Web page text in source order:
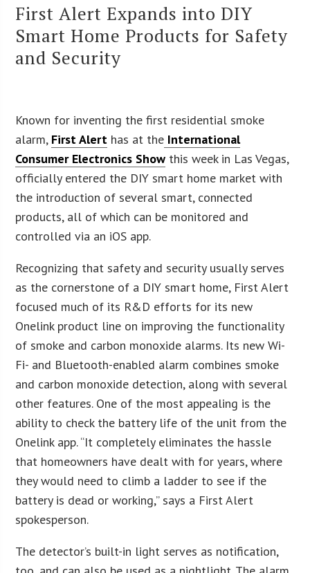
First Alert Expands into DIY
Smart Home Products for Safety
and Security
Known for inventing the first residential smoke
alarm, First Alert has at the International
Consumer Electronics Show this week in Las Vegas,
officially entered the DIY smart home market with
the introduction of several smart, connected
products, all of which can be monitored and
controlled via an iOS app.
Recognizing that safety and security usually serves
as the cornerstone of a DIY smart home, First Alert
focused much of its R&D efforts for its new
Onelink product line on improving the functionality
of smoke and carbon monoxide alarms. Its new Wi-
Fi- and Bluetooth-enabled alarm combines smoke
and carbon monoxide detection, along with several
other features. One of the most appealing is the
ability to check the battery life of the unit from the
Onelink app. “It completely eliminates the hassle
that homeowners have dealt with for years, where
they would need to climb a ladder to see if the
battery is dead or working,” says a First Alert
spokesperson.
The detector’s built-in light serves as notification,